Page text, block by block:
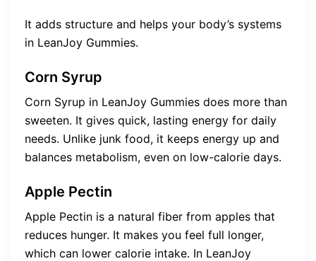
It adds structure and helps your body’s systems
in LeanJoy Gummies.
Corn Syrup
Corn Syrup in LeanJoy Gummies does more than
sweeten. It gives quick, lasting energy for daily
needs. Unlike junk food, it keeps energy up and
balances metabolism, even on low-calorie days.
Apple Pectin
Apple Pectin is a natural fiber from apples that
reduces hunger. It makes you feel full longer,
which can lower calorie intake. In LeanJoy